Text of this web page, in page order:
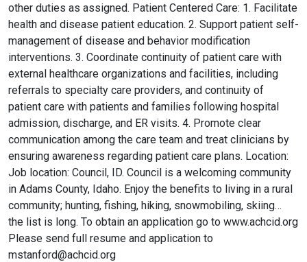
other duties as assigned. Patient Centered Care: 1. Facilitate
health and disease patient education. 2. Support patient self-
management of disease and behavior modification
interventions. 3. Coordinate continuity of patient care with
external healthcare organizations and facilities, including
referrals to specialty care providers, and continuity of
patient care with patients and families following hospital
admission, discharge, and ER visits. 4. Promote clear
communication among the care team and treat clinicians by
ensuring awareness regarding patient care plans. Location:
Job location: Council, ID. Council is a welcoming community
in Adams County, Idaho. Enjoy the benefits to living in a rural
community; hunting, fishing, hiking, snowmobiling, skiing…
the list is long. To obtain an application go to www.achcid.org
Please send full resume and application to
mstanford@achcid.org